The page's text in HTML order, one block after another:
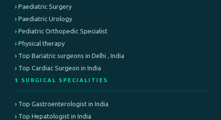
Paediatric Surgery
Paediatric Urology
Pediatric Orthopedic Specialist
Physical therapy
Top Bariatric surgeons in Delhi , India
Top Cardiac Surgeon in India
⚕️ SURGICAL SPECIALITIES
Top Gastroenterologist in India
Top Hepatologist in India